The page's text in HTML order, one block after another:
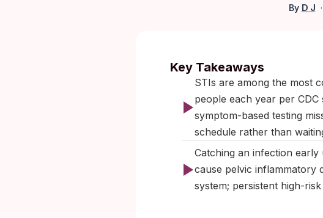
By D J
Key Takeaways
STIs are among the most
people each year per
symptom-based testing
schedule rather than
Catching an infection
cause pelvic inflammatory
system; persistent high-